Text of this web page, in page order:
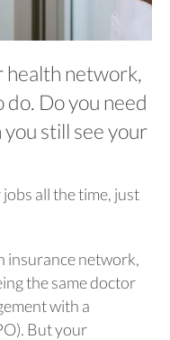
health network,
Do you need
still see your
all the time, just
insurance network,
the same doctor
with a
But your